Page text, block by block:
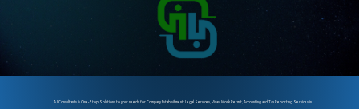
AJ Consultants is One-Stop Solutions to your needs for Company Establsihment, Legal Services, Visas, Work Permit, Accounting and Tax Reporting Services in